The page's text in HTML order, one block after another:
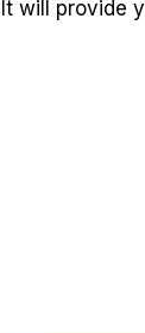
It will provide